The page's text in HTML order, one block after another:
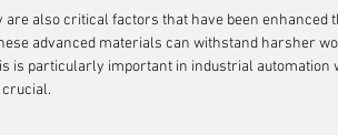
also critical factors that have been enhanced
advanced materials can withstand harsher
is particularly important in industrial